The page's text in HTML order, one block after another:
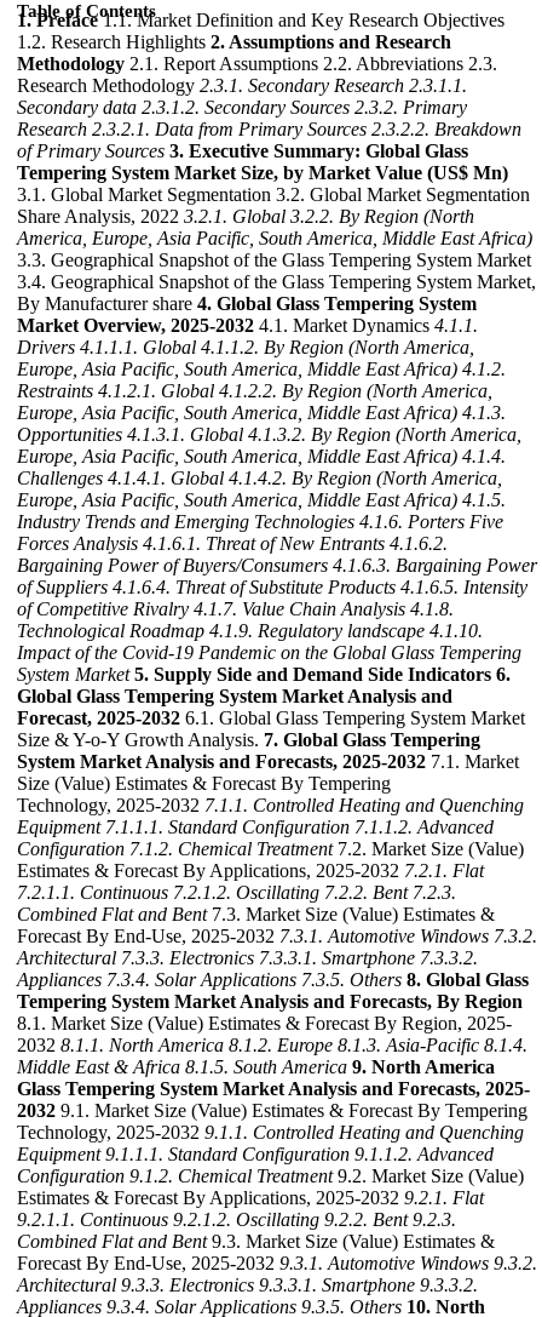
Table of Contents
1. Preface1.1. Market Definition and Key Research Objectives
1.2. Research Highlights 2. Assumptions and Research
Methodology 2.1. Report Assumptions 2.2. Abbreviations 2.3.
Research Methodology 2.3.1. Secondary Research 2.3.1.1.
Secondary data 2.3.1.2. Secondary Sources 2.3.2. Primary
Research 2.3.2.1. Data from Primary Sources 2.3.2.2. Breakdown
of Primary Sources 3. Executive Summary: Global Glass
Tempering System Market Size, by Market Value (US$ Mn)
3.1. Global Market Segmentation 3.2. Global Market Segmentation
Share Analysis, 2022 3.2.1. Global 3.2.2. By Region (North
America, Europe, Asia Pacific, South America, Middle East Africa)
3.3. Geographical Snapshot of the Glass Tempering System Market
3.4. Geographical Snapshot of the Glass Tempering System Market,
By Manufacturer share 4. Global Glass Tempering System
Market Overview, 2025-2032 4.1. Market Dynamics 4.1.1.
Drivers 4.1.1.1. Global 4.1.1.2. By Region (North America,
Europe, Asia Pacific, South America, Middle East Africa) 4.1.2.
Restraints 4.1.2.1. Global 4.1.2.2. By Region (North America,
Europe, Asia Pacific, South America, Middle East Africa) 4.1.3.
Opportunities 4.1.3.1. Global 4.1.3.2. By Region (North America,
Europe, Asia Pacific, South America, Middle East Africa) 4.1.4.
Challenges 4.1.4.1. Global 4.1.4.2. By Region (North America,
Europe, Asia Pacific, South America, Middle East Africa) 4.1.5.
Industry Trends and Emerging Technologies 4.1.6. Porters Five
Forces Analysis 4.1.6.1. Threat of New Entrants 4.1.6.2.
Bargaining Power of Buyers/Consumers 4.1.6.3. Bargaining Power
of Suppliers 4.1.6.4. Threat of Substitute Products 4.1.6.5. Intensity
of Competitive Rivalry 4.1.7. Value Chain Analysis 4.1.8.
Technological Roadmap 4.1.9. Regulatory landscape 4.1.10.
Impact of the Covid-19 Pandemic on the Global Glass Tempering
System Market 5. Supply Side and Demand Side Indicators 6.
Global Glass Tempering System Market Analysis and
Forecast, 2025-2032 6.1. Global Glass Tempering System Market
Size & Y-o-Y Growth Analysis. 7. Global Glass Tempering
System Market Analysis and Forecasts, 2025-2032 7.1. Market
Size (Value) Estimates & Forecast By Tempering
Technology, 2025-2032 7.1.1. Controlled Heating and Quenching
Equipment 7.1.1.1. Standard Configuration 7.1.1.2. Advanced
Configuration 7.1.2. Chemical Treatment7.2. Market Size (Value)
Estimates & Forecast By Applications, 2025-2032 7.2.1. Flat
7.2.1.1. Continuous 7.2.1.2. Oscillating 7.2.2. Bent 7.2.3.
Combined Flat and Bent7.3. Market Size (Value) Estimates &
Forecast By End-Use, 2025-2032 7.3.1. Automotive Windows 7.3.2.
Architectural 7.3.3. Electronics 7.3.3.1. Smartphone 7.3.3.2.
Appliances 7.3.4. Solar Applications 7.3.5. Others 8. Global Glass
Tempering System Market Analysis and Forecasts, By Region
8.1. Market Size (Value) Estimates & Forecast By Region, 2025-
2032 8.1.1. North America 8.1.2. Europe 8.1.3. Asia-Pacific 8.1.4.
Middle East & Africa 8.1.5. South America 9. North America
Glass Tempering System Market Analysis and Forecasts, 2025-
2032 9.1. Market Size (Value) Estimates & Forecast By Tempering
Technology, 2025-2032 9.1.1. Controlled Heating and Quenching
Equipment 9.1.1.1. Standard Configuration 9.1.1.2. Advanced
Configuration 9.1.2. Chemical Treatment9.2. Market Size (Value)
Estimates & Forecast By Applications, 2025-2032 9.2.1. Flat
9.2.1.1. Continuous 9.2.1.2. Oscillating 9.2.2. Bent 9.2.3.
Combined Flat and Bent9.3. Market Size (Value) Estimates &
Forecast By End-Use, 2025-2032 9.3.1. Automotive Windows 9.3.2.
Architectural 9.3.3. Electronics 9.3.3.1. Smartphone 9.3.3.2.
Appliances 9.3.4. Solar Applications 9.3.5. Others 10. North